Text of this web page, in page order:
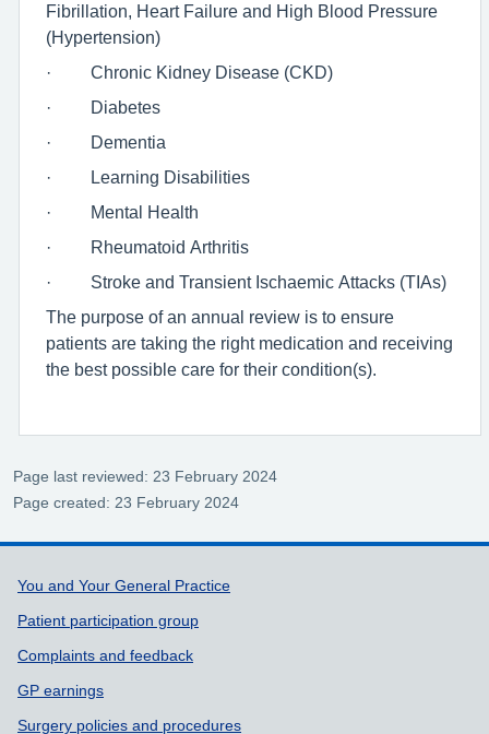
Fibrillation, Heart Failure and High Blood Pressure
(Hypertension)
· Chronic Kidney Disease (CKD)
· Diabetes
· Dementia
· Learning Disabilities
· Mental Health
· Rheumatoid Arthritis
· Stroke and Transient Ischaemic Attacks (TIAs)
The purpose of an annual review is to ensure
patients are taking the right medication and receiving
the best possible care for their condition(s).
Page last reviewed: 23 February 2024
Page created: 23 February 2024
Support links
You and Your General Practice
Patient participation group
Complaints and feedback
GP earnings
Surgery policies and procedures